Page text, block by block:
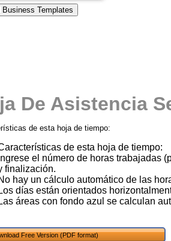
De Asistencia
de esta hoja de tiempo:
de esta hoja de tiempo:
Ingrese el número de horas trabajadas
finalización.
hay un cálculo automático de las
Los días están orientados
Las áreas con fondo azul se calculan
Free Version (PDF format)